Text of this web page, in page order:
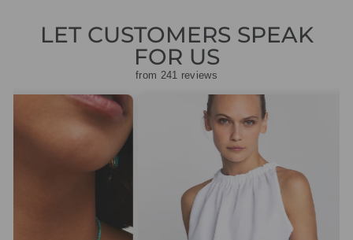
LET CUSTOMERS SPEAK
FOR US
from 241 reviews